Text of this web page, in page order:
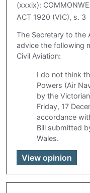
(xxxix):
ACT 1920 (VIC), s. 3
The Secretary to the
advice the following
Civil Aviation:
I do not think
Powers (Air
by the
Friday, 17
accordance
Bill submitted
Wales.
View opinion